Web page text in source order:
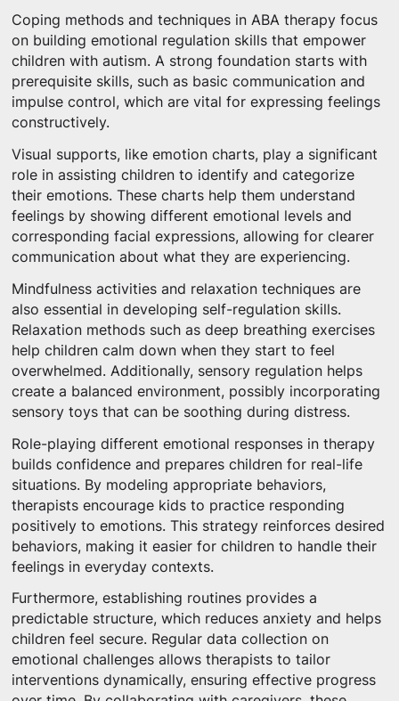
Coping methods and techniques in ABA therapy focus
on building emotional regulation skills that empower
children with autism. A strong foundation starts with
prerequisite skills, such as basic communication and
impulse control, which are vital for expressing feelings
constructively.
Visual supports, like emotion charts, play a significant
role in assisting children to identify and categorize
their emotions. These charts help them understand
feelings by showing different emotional levels and
corresponding facial expressions, allowing for clearer
communication about what they are experiencing.
Mindfulness activities and relaxation techniques are
also essential in developing self-regulation skills.
Relaxation methods such as deep breathing exercises
help children calm down when they start to feel
overwhelmed. Additionally, sensory regulation helps
create a balanced environment, possibly incorporating
sensory toys that can be soothing during distress.
Role-playing different emotional responses in therapy
builds confidence and prepares children for real-life
situations. By modeling appropriate behaviors,
therapists encourage kids to practice responding
positively to emotions. This strategy reinforces desired
behaviors, making it easier for children to handle their
feelings in everyday contexts.
Furthermore, establishing routines provides a
predictable structure, which reduces anxiety and helps
children feel secure. Regular data collection on
emotional challenges allows therapists to tailor
interventions dynamically, ensuring effective progress